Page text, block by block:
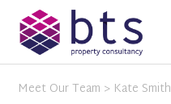
Meet Our Team > Kate Smith